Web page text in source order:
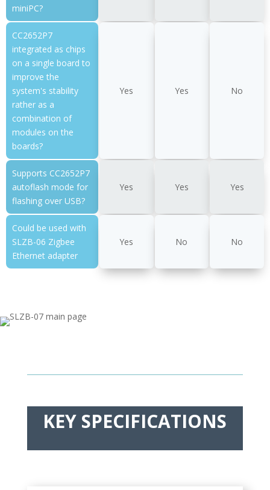
miniPC?
CC2652P7
integrated as chips
on a single board to
improve the
system's stability
rather as a
combination of
modules on the
boards?
Yes Yes No
Supports CC2652P7
autoflash mode for
flashing over USB?
Yes Yes Yes
Could be used with
SLZB-06 Zigbee
Ethernet adapter
Yes No No
KEY SPECIFICATIONS